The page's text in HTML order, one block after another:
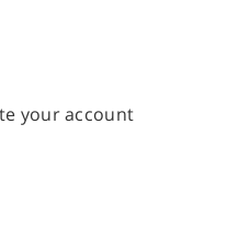
your account